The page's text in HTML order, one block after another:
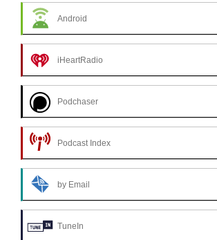
Android
iHeartRadio
Podchaser
Podcast Index
by Email
TuneIn